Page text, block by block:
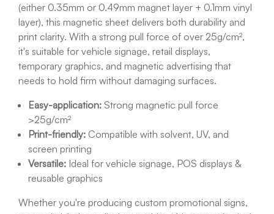
(either 0.35mm or 0.49mm magnet layer + 0.1mm vinyl
layer), this magnetic sheet delivers both durability and
print clarity. With a strong pull force of over 25g/cm²,
it's suitable for vehicle signage, retail displays,
temporary graphics, and magnetic advertising that
needs to hold firm without damaging surfaces.
Easy-application: Strong magnetic pull force
>25g/cm²
Print-friendly: Compatible with solvent, UV, and
screen printing
Versatile: Ideal for vehicle signage, POS displays &
reusable graphics
Whether you're producing custom promotional signs,